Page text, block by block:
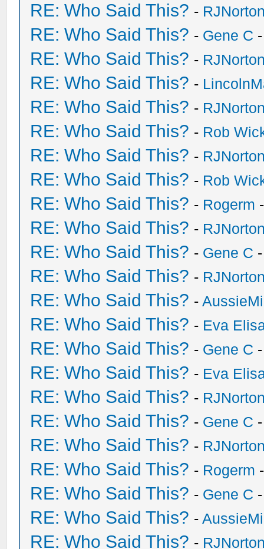
RE: Who Said This? -
RE: Who Said This? - Gene C
RE: Who Said This? -
RE: Who Said This? -
RE: Who Said This? -
RE: Who Said This? - Rob
RE: Who Said This? -
RE: Who Said This? - Rob
RE: Who Said This? - Rogerm
RE: Who Said This? -
RE: Who Said This? - Gene C
RE: Who Said This? -
RE: Who Said This? -
RE: Who Said This? - Eva
RE: Who Said This? - Gene C
RE: Who Said This? - Eva
RE: Who Said This? -
RE: Who Said This? - Gene C
RE: Who Said This? -
RE: Who Said This? - Rogerm
RE: Who Said This? - Gene C
RE: Who Said This? -
RE: Who Said This? -